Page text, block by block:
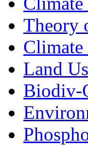
Theory
Climate
Land
Biodiv-